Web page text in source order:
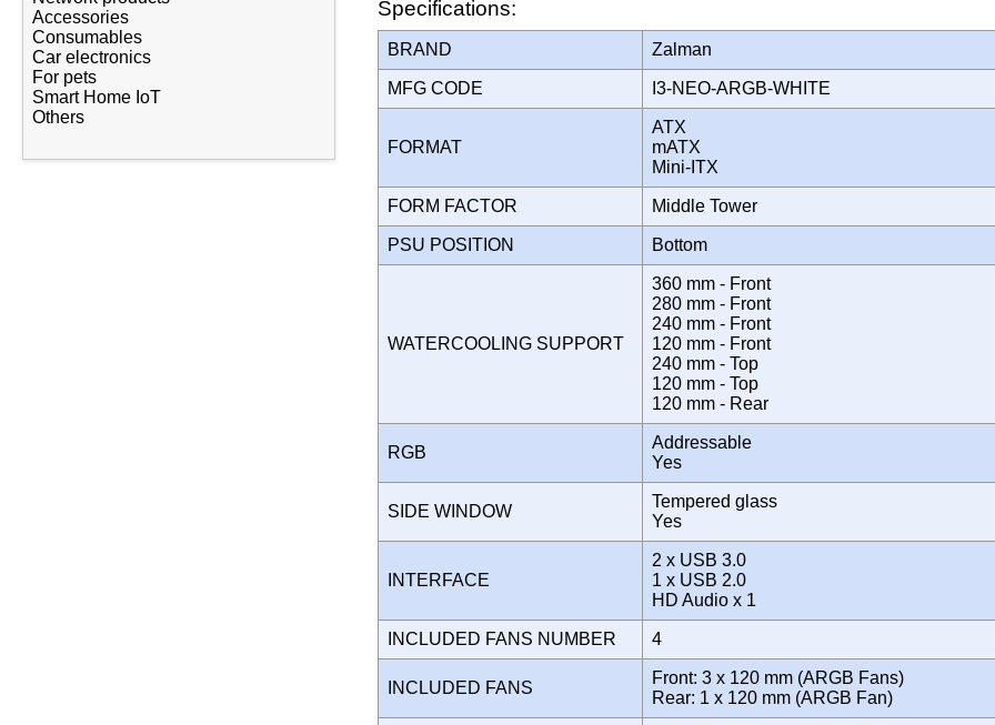
Accessories
Consumables
Car electronics
For pets
Smart Home IoT
Others
Specifications:
BRAND Zalman
MFG CODE I3-NEO-ARGB-WHITE
FORMAT
ATX
mATX
Mini-ITX
FORM FACTOR Middle Tower
PSU POSITION Bottom
WATERCOOLING SUPPORT
360 mm - Front
280 mm - Front
240 mm - Front
120 mm - Front
240 mm - Top
120 mm - Top
120 mm - Rear
RGB
Addressable
Yes
SIDE WINDOW
Tempered glass
Yes
INTERFACE
2 x USB 3.0
1 x USB 2.0
HD Audio x 1
INCLUDED FANS NUMBER 4
INCLUDED FANS
Front: 3 x 120 mm (ARGB Fans)
Rear: 1 x 120 mm (ARGB Fan)